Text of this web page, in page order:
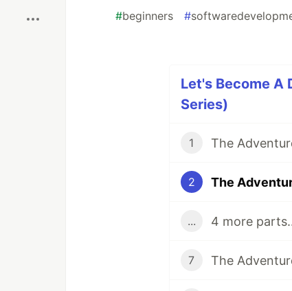
#beginners #
Let's Become A
Series)
1
2 The
... 4 more
7